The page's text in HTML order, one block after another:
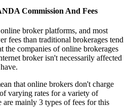
Commission And Fees
broker platforms, and most
fees than traditional brokerages tend
the companies of online brokerages
broker isn't necessarily affected
that online brokers don't charge
varying rates for a variety of
are mainly 3 types of fees for this